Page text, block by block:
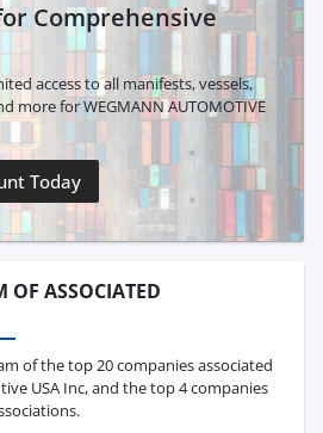
Comprehensive
access to all manifests, vessels,
more for WEGMANN AUTOMOTIVE
Today
OF ASSOCIATED
of the top 20 companies associated
USA Inc, and the top 4 companies